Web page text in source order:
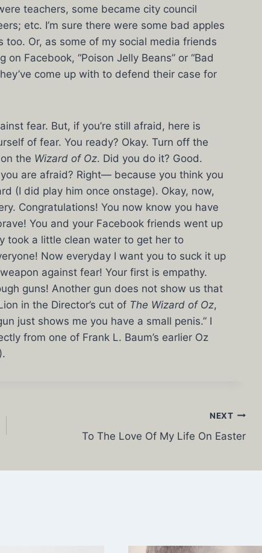
teachers, some became city council
etc. I’m sure there were some bad apples
Or, as some of my social media friends
Facebook, “Poison Jelly Beans” or “Bad
come up with to defend their case for
fear. But, if you’re still afraid, here is
of fear. You ready? Okay. Turn off the
the Wizard of Oz. Did you do it? Good.
are afraid? Right— because you think you
(I did play him once onstage). Okay, now,
Congratulations! You now know you have
You and your Facebook friends went up
took a little clean water to get her to
Now everyday I want you to suck it up
against fear! Your first is empathy.
guns! Another gun does not show us that
in the Director’s cut of The Wizard of Oz,
just shows me you have a small penis.” I
from one of Frank L. Baum’s earlier Oz
NEXT
To The Love Of My Life On Easter